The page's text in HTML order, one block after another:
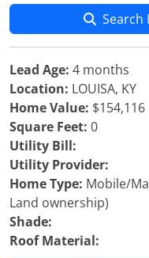
Search
Lead Age: 4 months
Location: LOUISA, KY
Home Value: $154,116
Square Feet: 0
Utility Bill:
Utility Provider:
Home Type: Mobile/
Land ownership)
Shade:
Roof Material: